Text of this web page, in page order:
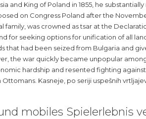
and King of Poland in 1855, he
on Congress Poland after the November
family, was crowned as tsar at the
for seeking options for unification of all
that had been seized from Bulgaria and
the war quickly became unpopular
hardship and resented fighting
Kasneje, po seriji uspešnih
mobiles Spielerlebnis